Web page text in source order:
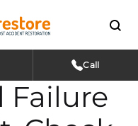
Call
Failure